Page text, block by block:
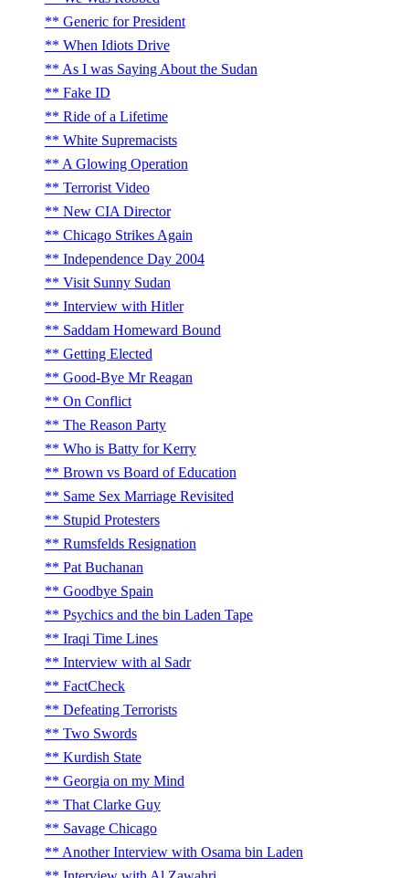
Generic for President
When Idiots Drive
As I was Saying About the Sudan
Fake ID
Ride of a Lifetime
White Supremacists
A Glowing Operation
Terrorist Video
New CIA Director
Chicago Strikes Again
Independence Day 2004
Visit Sunny Sudan
Interview with Hitler
Saddam Homeward Bound
Getting Elected
Good-Bye Mr Reagan
On Conflict
The Reason Party
Who is Batty for Kerry
Brown vs Board of Education
Same Sex Marriage Revisited
Stupid Protesters
Rumsfelds Resignation
Pat Buchanan
Goodbye Spain
Psychics and the bin Laden Tape
Iraqi Time Lines
Interview with al Sadr
FactCheck
Defeating Terrorists
Two Swords
Kurdish State
Georgia on my Mind
That Clarke Guy
Savage Chicago
Another Interview with Osama bin Laden